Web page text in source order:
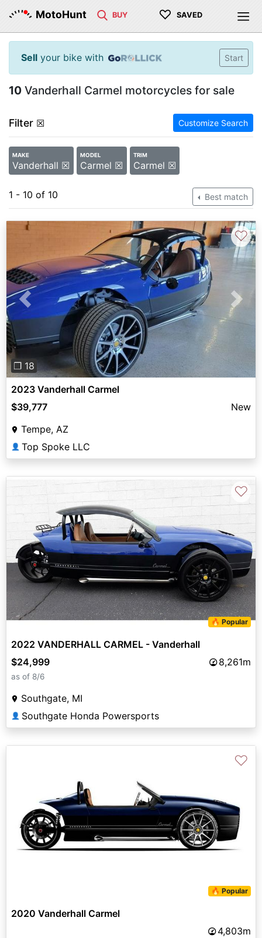
MotoHunt BUY ♡ SAVED
Sell your bike with Start
10 Vanderhall Carmel motorcycles for sale
Filter ☒ Customize Search
MAKE
Vanderhall ☒
MODEL
Carmel ☒
TRIM
Carmel ☒
1 - 10 of 10 Best match
Previous Next
❐ 18
♡
2023 Vanderhall Carmel
$39,777
New
Tempe, AZ
👤 Top Spoke LLC
🔥 Popular
♡
2022 VANDERHALL CARMEL - Vanderhall
$24,999
8,261m
as of 8/6
Southgate, MI
👤 Southgate Honda Powersports
🔥 Popular
♡
2020 Vanderhall Carmel
4,803m